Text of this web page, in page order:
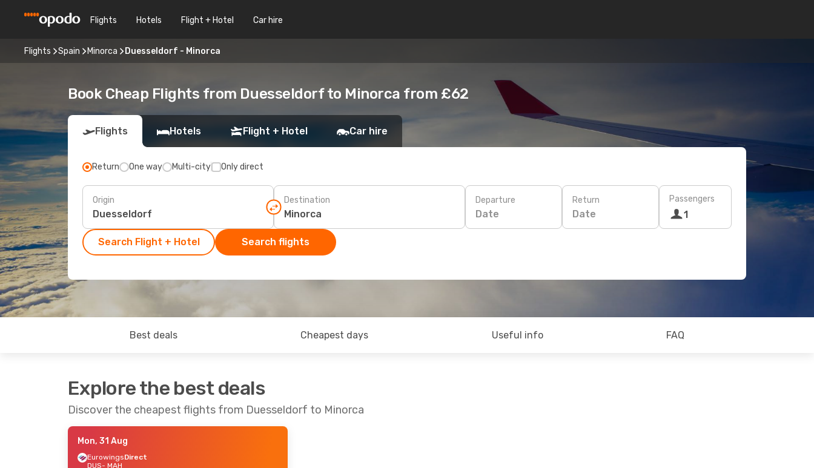
Flights Hotels Flight + Hotel Car hire
Flights Spain Minorca Duesseldorf - Minorca
Book Cheap Flights from Duesseldorf to Minorca from £62
Flights Hotels Flight + Hotel Car hire
Return One way Multi-city Only direct
Origin Destination Departure
Date
Return
Date
Passengers
1
Search Flight + Hotel Search flights
Best deals Cheapest days Useful info FAQ
Explore the best deals
Discover the cheapest flights from Duesseldorf to Minorca
Mon, 31 Aug
EurowingsDirect
DUS- MAH